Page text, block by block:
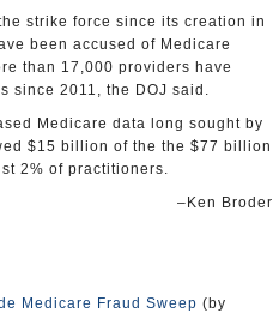
strike force since its creation in
been accused of Medicare
than 17,000 providers have
since 2011, the DOJ said.
Medicare data long sought by
$15 billion of the the $77 billion
2% of practitioners.
–Ken Broder
Medicare Fraud Sweep (by